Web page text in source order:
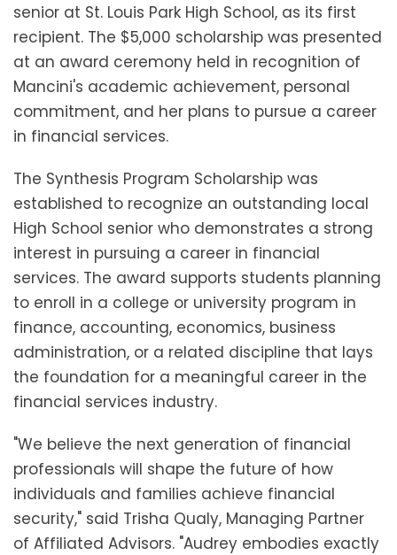
senior at St. Louis Park High School, as its first
recipient. The $5,000 scholarship was presented
at an award ceremony held in recognition of
Mancini's academic achievement, personal
commitment, and her plans to pursue a career
in financial services.
The Synthesis Program Scholarship was
established to recognize an outstanding local
High School senior who demonstrates a strong
interest in pursuing a career in financial
services. The award supports students planning
to enroll in a college or university program in
finance, accounting, economics, business
administration, or a related discipline that lays
the foundation for a meaningful career in the
financial services industry.
"We believe the next generation of financial
professionals will shape the future of how
individuals and families achieve financial
security," said Trisha Qualy, Managing Partner
of Affiliated Advisors. "Audrey embodies exactly